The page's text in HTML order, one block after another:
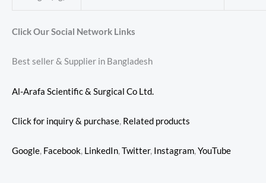
Click Our Social Network Links
Best seller & Supplier in Bangladesh
Al-Arafa Scientific & Surgical Co Ltd.
Click for inquiry & purchase, Related products
Google, Facebook, LinkedIn,Twitter, Instagram,YouTube